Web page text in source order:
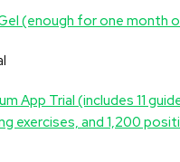
(enough for one month
App Trial (includes 11
exercises, and 1,200